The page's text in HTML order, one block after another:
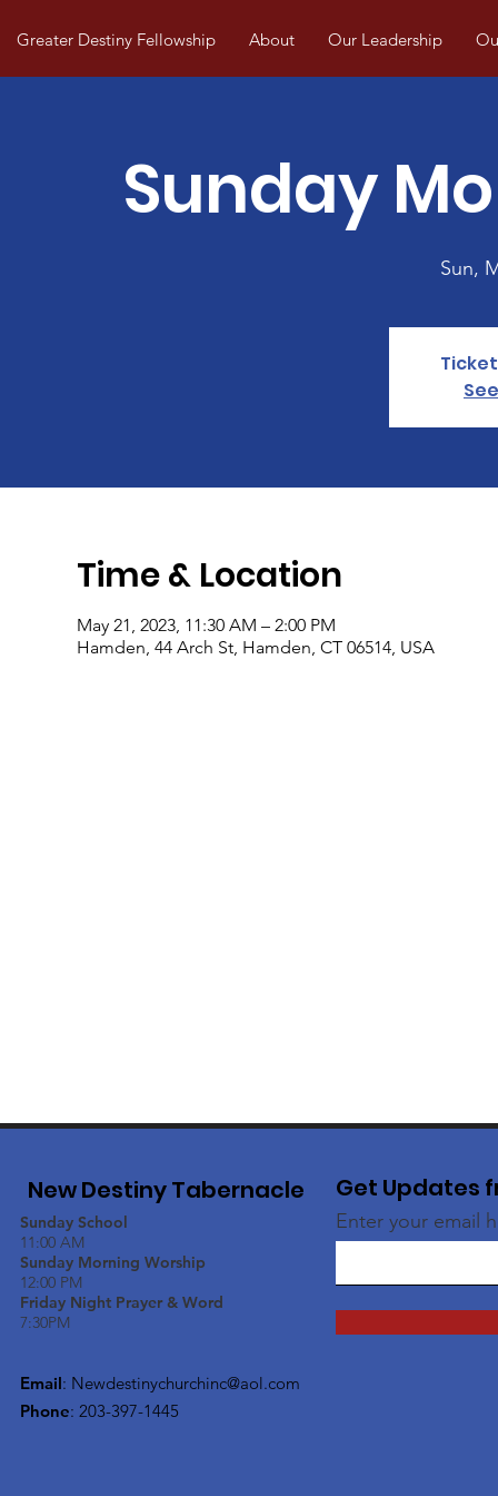
Greater Destiny Fellowship About Our Leadership
Sunday
Sun,
Time & Location
May 21, 2023, 11:30 AM – 2:00 PM
Hamden, 44 Arch St, Hamden, CT 06514, USA
New Destiny Tabernacle
Sunday School
11:00 AM
Sunday Morning Worship
12:00 PM
Friday Night Prayer & Word
7:30PM
Email: Newdestinychurchinc@aol.com
Phone: 203-397-1445
Get Updates
Enter your email